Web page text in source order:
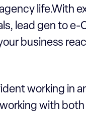
life.With
lead gen to
business
working in
with